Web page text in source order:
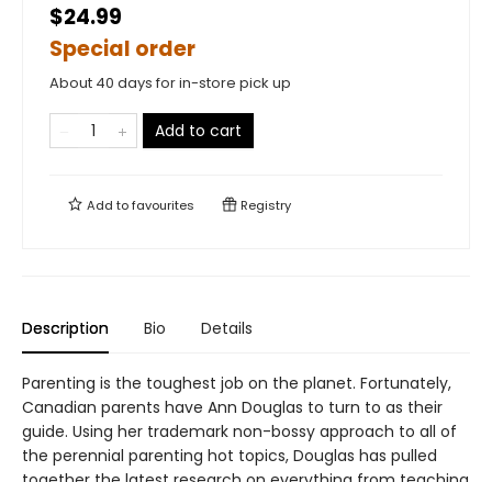
$24.99
Special order
About 40 days for in-store pick up
Add to cart
Add tofavourites Registry
Description Bio Details
Parenting is the toughest job on the planet. Fortunately,
Canadian parents have Ann Douglas to turn to as their
guide. Using her trademark non-bossy approach to all of
the perennial parenting hot topics, Douglas has pulled